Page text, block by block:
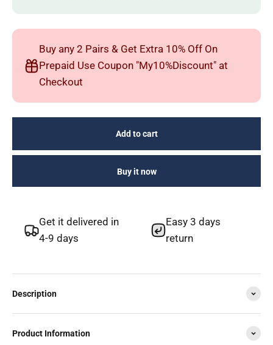
Buy any 2 Pairs & Get Extra 10% Off On
Prepaid Use Coupon "My10%Discount" at
Checkout
Add to cart
Buy it now
Get it delivered in
4-9 days
Easy 3 days
return
Description
Product Information